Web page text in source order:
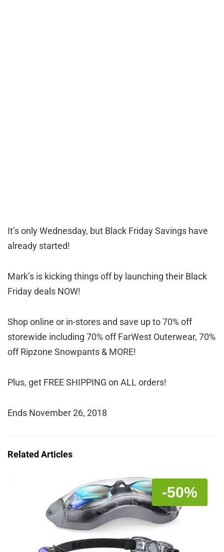
It’s only Wednesday, but Black Friday Savings have
already started!
Mark’s is kicking things off by launching their Black
Friday deals NOW!
Shop online or in-stores and save up to 70% off
storewide including 70% off FarWest Outerwear, 70%
off Ripzone Snowpants & MORE!
Plus, get FREE SHIPPING on ALL orders!
Ends November 26, 2018
Related Articles
-50%